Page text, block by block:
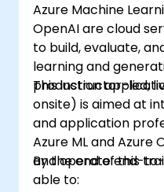
Azure Machine
OpenAI are cloud
to build, evaluate,
learning and
production
This instructor-led,
onsite) is aimed at
and application
Azure ML and Azure
and operate end-to-
By the end of this
able to: